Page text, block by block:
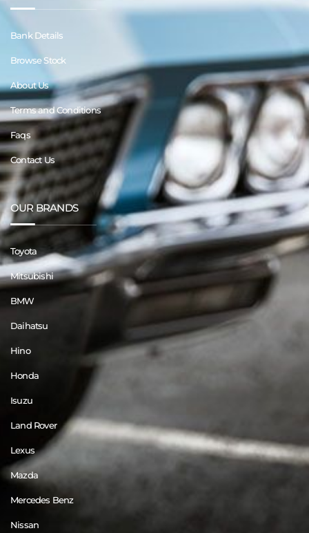
Bank Details
Browse Stock
About Us
Terms and Conditions
Faqs
Contact Us
OUR BRANDS
Toyota
Mitsubishi
BMW
Daihatsu
Hino
Honda
Isuzu
Land Rover
Lexus
Mazda
Mercedes Benz
Nissan